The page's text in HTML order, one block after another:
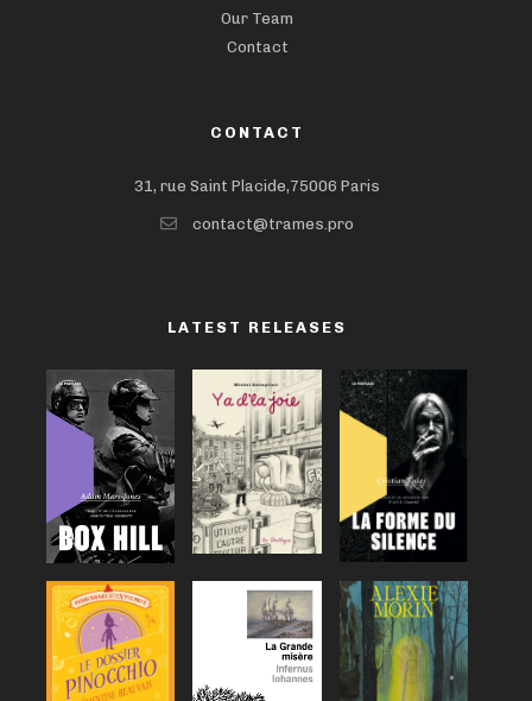
Our Team
Contact
CONTACT
31, rue Saint Placide,75006 Paris
contact@trames.pro
LATEST RELEASES